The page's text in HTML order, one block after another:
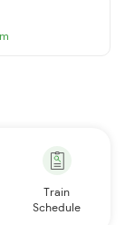
Train
Schedule